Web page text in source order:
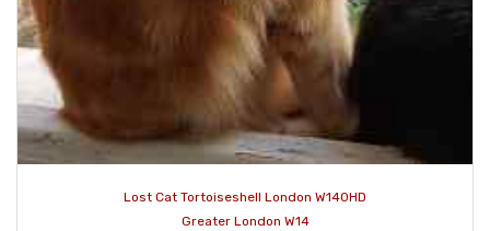
Lost Cat Tortoiseshell London W140HD
Greater London W14